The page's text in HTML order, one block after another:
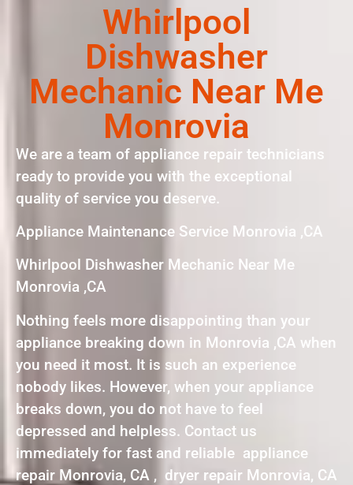
Whirlpool
Dishwasher
Mechanic Near Me
Monrovia
We are a team of appliance repair technicians
ready to provide you with the exceptional
quality of service you deserve.
Appliance Maintenance Service Monrovia ,CA
Whirlpool Dishwasher Mechanic Near Me
Monrovia ,CA
Nothing feels more disappointing than your
appliance breaking down in Monrovia ,CA when
you need it most. It is such an experience
nobody likes. However, when your appliance
breaks down, you do not have to feel
depressed and helpless. Contact us
immediately for fast and reliable appliance
repair Monrovia, CA , dryer repair Monrovia, CA